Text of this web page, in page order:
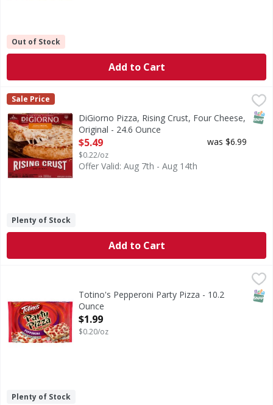
Out of Stock
Add to Cart
DiGiorno Pizza, Rising Crust, Four Cheese, Original - 24.6
Pizza, Rising Crust, Four Cheese, Original
DiGiorno
Sale Price
DiGiorno Pizza, Rising Crust, Four Cheese,
Original - 24.6 Ounce
Open Product Description
$5.49
$0.22/oz
was $6.99
Offer Valid: Aug 7th - Aug 14th
Plenty of Stock
Add to Cart
Pepperoni Party PizzaTotino's Pepperoni Party Pizza - 10.2
Ounce
Open Product Description
$1.99
$0.20/oz
Plenty of Stock